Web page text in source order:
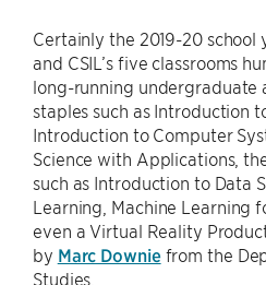
Certainly the 2019-20
and CSIL’s five classrooms
long-running undergraduate
staples such as Introduction
Introduction to Computer
Science with Applications,
such as Introduction to Data
Learning, Machine Learning
even a Virtual Reality
by Marc Downiefrom the
Studies.